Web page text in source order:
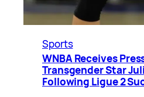
Sports
WNBA Receives
Transgender Star
Following Ligue 2